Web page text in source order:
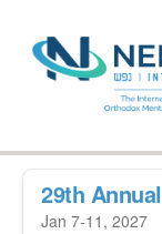
29th
Jan 7-11, 2027